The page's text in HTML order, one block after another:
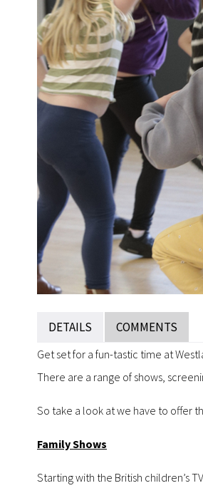
DETAILS COMMENTS
Get set for a fun-tastic time at
There are a range of shows,
So take a look at we have to offer
Family Shows
Starting with the British children’s